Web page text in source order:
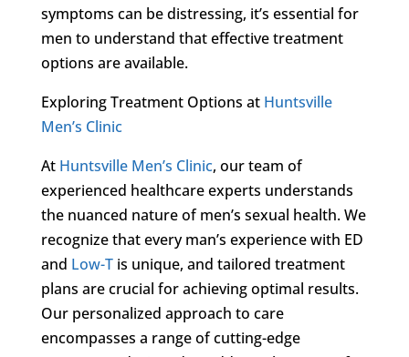
symptoms can be distressing, it’s essential for
men to understand that effective treatment
options are available.
Exploring Treatment Options at Huntsville
Men’s Clinic
At Huntsville Men’s Clinic, our team of
experienced healthcare experts understands
the nuanced nature of men’s sexual health. We
recognize that every man’s experience with ED
and Low-Tis unique, and tailored treatment
plans are crucial for achieving optimal results.
Our personalized approach to care
encompasses a range of cutting-edge